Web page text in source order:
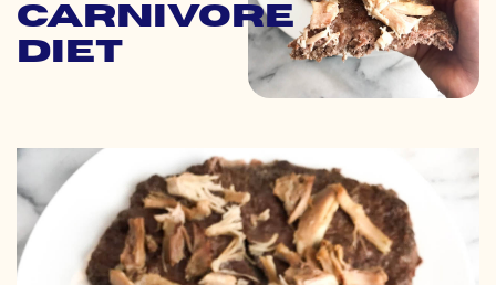
Carnivore
Diet